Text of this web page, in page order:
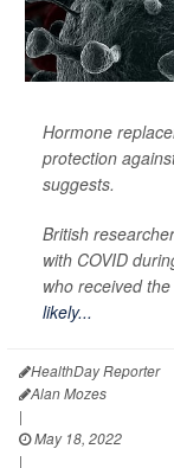
Hormone
protection
suggests.
British
with COVID
who received
likely...
HealthDay Reporter
Alan Mozes
|
May 18, 2022
|